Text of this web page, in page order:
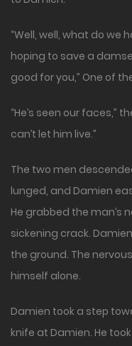
“Well, well, what do we
hoping to save a
good for you,” One of
“He’s seen our faces,”
can’t let him live.”
The two men
lunged, and Damien
He grabbed the man’s
sickening crack.
the ground. The
himself alone.
Damien took a step
knife at Damien. He